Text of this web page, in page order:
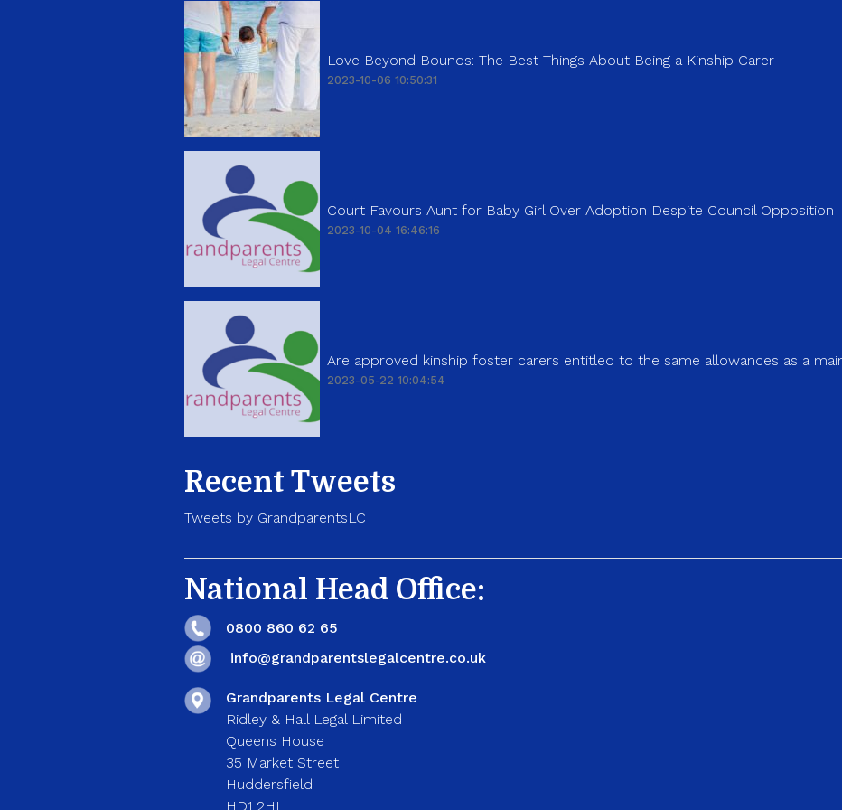
Love Beyond Bounds: The Best Things About Being a Kinship Carer
2023-10-06 10:50:31
Court Favours Aunt for Baby Girl Over Adoption Despite Council Opposition
2023-10-04 16:46:16
Are approved kinship foster carers entitled to the same allowances as a
2023-05-22 10:04:54
Recent Tweets
Tweets by GrandparentsLC
National Head Office:
0800 860 62 65
info@grandparentslegalcentre.co.uk
Grandparents Legal Centre
Ridley & Hall Legal Limited
Queens House
35 Market Street
Huddersfield
HD1 2HL